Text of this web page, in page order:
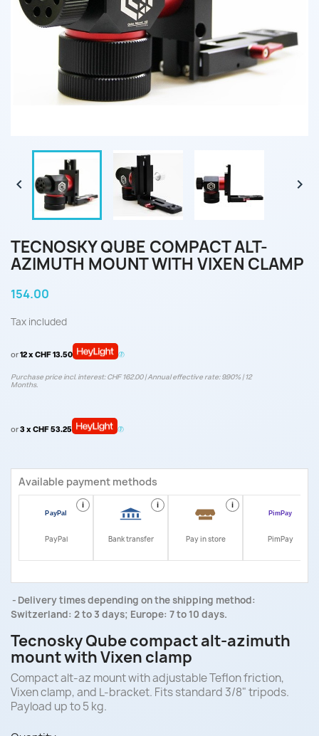
 
TECNOSKY QUBE COMPACT ALT-
AZIMUTH MOUNT WITH VIXEN CLAMP
154.00
Tax included
or12 x CHF 13.50
Purchase price incl. interest: CHF 162.00 | Annual effective rate: 9.90% | 12
Months.
or3 x CHF 53.25
Available payment methods
i
PayPal
i
Bank transfer
i
Pay in store PimPay
Delivery times depending on the shipping method:
Switzerland: 2 to 3 days; Europe: 7 to 10 days.
Tecnosky Qube compact alt-azimuth
mount with Vixen clamp
Compact alt-az mount with adjustable Teflon friction,
Vixen clamp, and L-bracket. Fits standard 3/8" tripods.
Payload up to 5 kg.